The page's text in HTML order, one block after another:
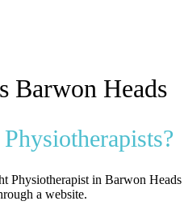
Barwon Heads
Physiotherapist in Barwon Heads
a website.